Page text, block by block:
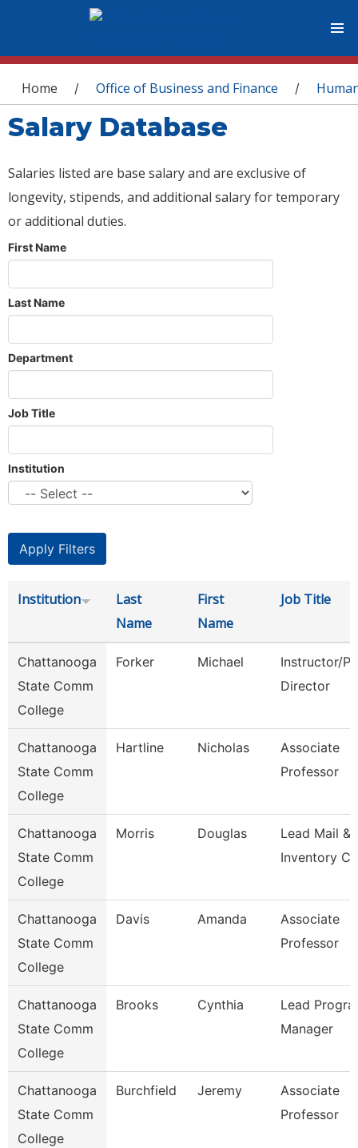
You are here
Home / Office of Business and Finance /
Salary Database
Salaries listed are base salary and are exclusive of
longevity, stipends, and additional salary for temporary
or additional duties.
First Name
Last Name
Department
Job Title
Institution
Institution
Last
Name
First
Name
Job Title
Chattanooga
State Comm
College
Forker Michael
Instructor/
Director
Chattanooga
State Comm
College
Hartline Nicholas
Associate
Professor
Chattanooga
State Comm
College
Morris Douglas
Lead Mail &
Inventory
Chattanooga
State Comm
College
Davis Amanda
Associate
Professor
Chattanooga
State Comm
College
Brooks Cynthia
Lead
Manager
Chattanooga
State Comm
College
Burchfield Jeremy
Associate
Professor